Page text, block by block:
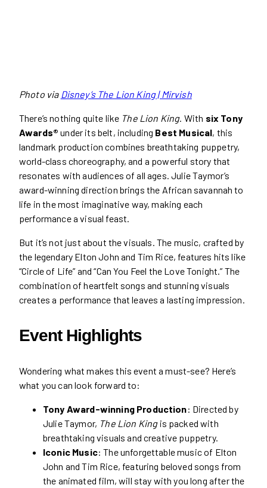
Photo via Disney’s The Lion King | Mirvish
There’s nothing quite like The Lion King. With six Tony
Awards®under its belt, including Best Musical, this
landmark production combines breathtaking puppetry,
world-class choreography, and a powerful story that
resonates with audiences of all ages. Julie Taymor’s
award-winning direction brings the African savannah to
life in the most imaginative way, making each
performance a visual feast.
But it’s not just about the visuals. The music, crafted by
the legendary Elton John and Tim Rice, features hits like
“Circle of Life” and “Can You Feel the Love Tonight.” The
combination of heartfelt songs and stunning visuals
creates a performance that leaves a lasting impression.
Event Highlights
Wondering what makes this event a must-see? Here’s
what you can look forward to:
Tony Award-winning Production: Directed by
Julie Taymor, The Lion Kingis packed with
breathtaking visuals and creative puppetry.
Iconic Music: The unforgettable music of Elton
John and Tim Rice, featuring beloved songs from
the animated film, will stay with you long after the